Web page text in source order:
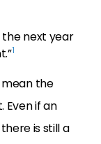
the next year
1
the
if an
is still a